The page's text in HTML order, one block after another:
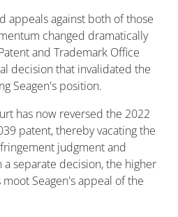
appeals against both of those
changed dramatically
and Trademark Office
decision that invalidated the
Seagen's position.
has now reversed the 2022
patent, thereby vacating the
judgment and
a separate decision, the higher
Seagen's appeal of the